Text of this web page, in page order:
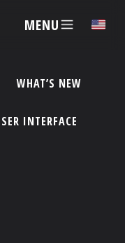
MENU ✕
WHAT’S NEW
INTERFACE